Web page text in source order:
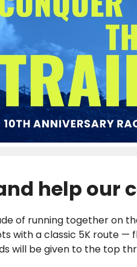
help our
of running together on
with a classic 5K route —
will be given to the top